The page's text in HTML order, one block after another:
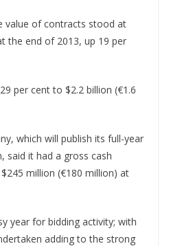
value of contracts stood at
the end of 2013, up 19 per
per cent to $2.2 billion (€1.6
which will publish its full-year
said it had a gross cash
million (€180 million) at
year for bidding activity; with
adding to the strong